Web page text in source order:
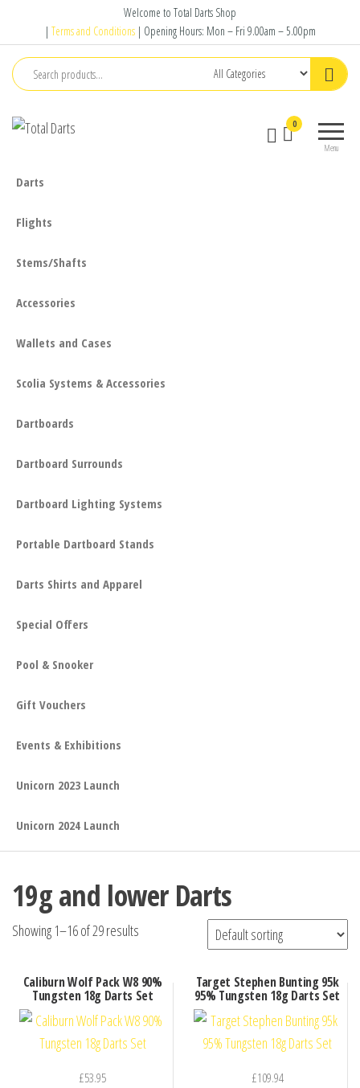
content
Welcome to Total Darts Shop
| Terms and Conditions| Opening Hours: Mon – Fri 9.00am – 5.00pm
Menu
0
Darts
Flights
Stems/Shafts
Accessories
Wallets and Cases
Scolia Systems & Accessories
Dartboards
Dartboard Surrounds
Dartboard Lighting Systems
Portable Dartboard Stands
Darts Shirts and Apparel
Special Offers
Pool & Snooker
Gift Vouchers
Events & Exhibitions
Unicorn 2023 Launch
Unicorn 2024 Launch
19g and lower Darts
Showing 1–16 of 29 results
Caliburn Wolf Pack W8 90%
Tungsten 18g Darts Set
£53.95
Target Stephen Bunting 95k
95% Tungsten 18g Darts Set
£109.94